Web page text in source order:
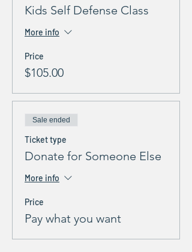
Kids Self Defense Class
More info
Price
$105.00
Sale ended
Ticket type
Donate for Someone Else
More info
Price
Pay what you want